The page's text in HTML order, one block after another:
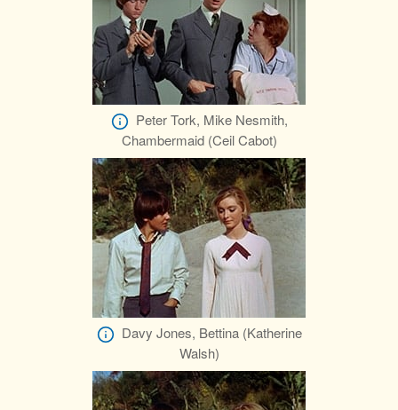
Peter Tork, Mike Nesmith,
Chambermaid (Ceil Cabot)
Davy Jones, Bettina (Katherine
Walsh)